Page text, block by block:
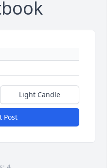
Light Candle
Post